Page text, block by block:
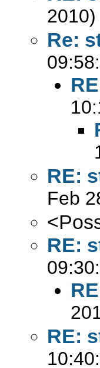
2010)
Re:
RE:
Feb
RE:
RE: